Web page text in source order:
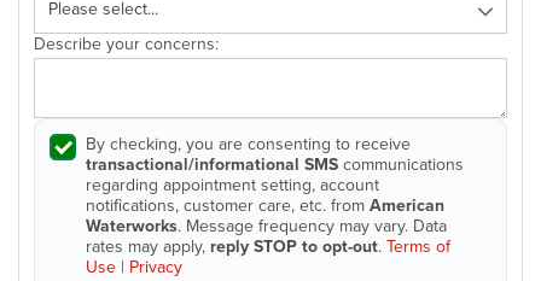
Describe your concerns:
By checking, you are consenting to receive
transactional/informational SMScommunications
regarding appointment setting, account
notifications, customer care, etc. fromAmerican
Waterworks. Message frequency may vary. Data
rates may apply, reply STOP to opt-out.Terms of
Use | Privacy